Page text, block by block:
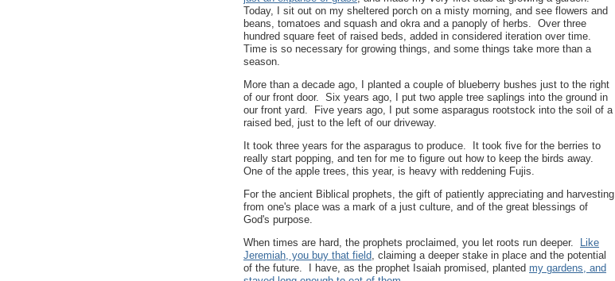
Today, I sit out on my sheltered porch on a misty morning, and see flowers and
beans, tomatoes and squash and okra and a panoply of herbs. Over three
hundred square feet of raised beds, added in considered iteration over time.
Time is so necessary for growing things, and some things take more than a
season.
More than a decade ago, I planted a couple of blueberry bushes just to the right
of our front door. Six years ago, I put two apple tree saplings into the ground in
our front yard. Five years ago, I put some asparagus rootstock into the soil of a
raised bed, just to the left of our driveway.
It took three years for the asparagus to produce. It took five for the berries to
really start popping, and ten for me to figure out how to keep the birds away.
One of the apple trees, this year, is heavy with reddening Fujis.
For the ancient Biblical prophets, the gift of patiently appreciating and harvesting
from one's place was a mark of a just culture, and of the great blessings of
God's purpose.
When times are hard, the prophets proclaimed, you let roots run deeper. Like
Jeremiah, you buy that field , claiming a deeper stake in place and the potential
of the future. I have, as the prophet Isaiah promised, planted my gardens, and